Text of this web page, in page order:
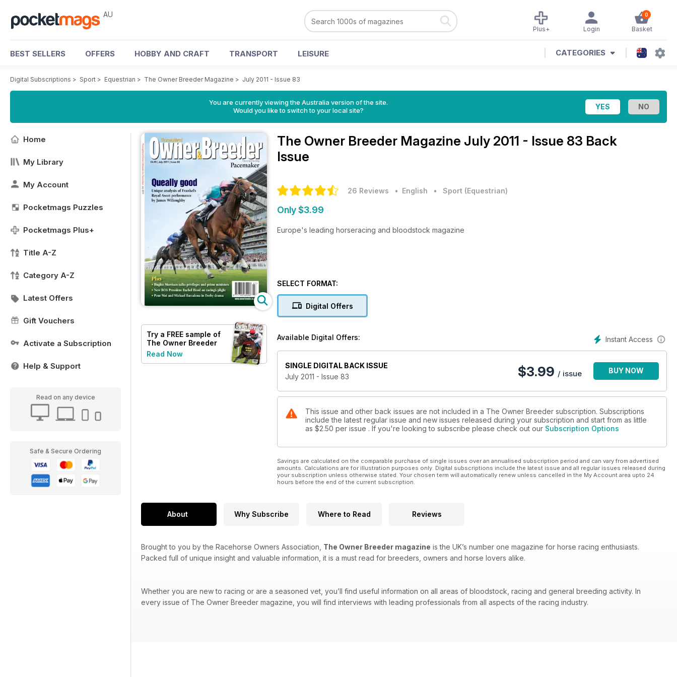
AU 0
Basket
Login
Plus+
BEST SELLERS OFFERS HOBBY AND CRAFT TRANSPORT LEISURE CATEGORIES
Digital Subscriptions > Sport > Equestrian > The Owner Breeder Magazine > July 2011 - Issue 83
You are currently viewing the Australia version of the site.
Would you like to switch to your local site?
Home
My Library
My Account
Pocketmags Puzzles
Pocketmags Plus+
Title A-Z
Category A-Z
Latest Offers
Gift Vouchers
Activate a Subscription
Help & Support
Read on any device
Safe & Secure Ordering
Try a FREE sample of
The Owner Breeder
Read Now
The Owner Breeder Magazine July 2011 - Issue 83 Back
Issue
26 Reviews • English • Sport (Equestrian)
Only $3.99
Europe's leading horseracing and bloodstock magazine
SELECT FORMAT:
Digital Offers
Instant Access
Available Digital Offers:
SINGLE DIGITAL BACK ISSUE
July 2011 - Issue 83
$3.99 / issue BUY NOW
This issue and other back issues are not included in a The Owner Breeder subscription. Subscriptions
include the latest regular issue and new issues released during your subscription and start from as little
as $2.50 per issue . If you're looking to subscribe please check out our Subscription Options
Savings are calculated on the comparable purchase of single issues over an annualised subscription period and can vary from advertised
amounts. Calculations are for illustration purposes only. Digital subscriptions include the latest issue and all regular issues released during
your subscription unless otherwise stated. Your chosen term will automatically renew unless cancelled in the My Account area upto 24
hours before the end of the current subscription.
About Why Subscribe Where to Read Reviews
Brought to you by the Racehorse Owners Association, The Owner Breeder magazine is the UK’s number one magazine for horse racing enthusiasts.
Packed full of unique insight and valuable information, it is a must read for breeders, owners and horse lovers alike.
Whether you are new to racing or are a seasoned vet, you’ll find useful information on all areas of bloodstock, racing and general breeding activity. In
every issue of The Owner Breeder magazine, you will find interviews with leading professionals from all aspects of the racing industry.